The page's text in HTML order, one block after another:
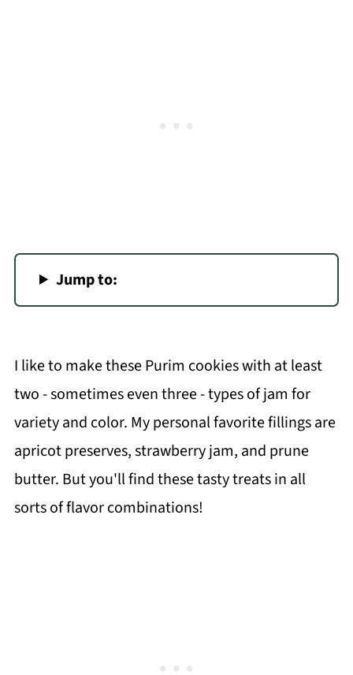
Jump to:
I like to make these Purim cookies with at least
two - sometimes even three - types of jam for
variety and color. My personal favorite fillings are
apricot preserves, strawberry jam, and prune
butter. But you'll find these tasty treats in all
sorts of flavor combinations!